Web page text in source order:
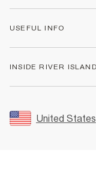
Returns
Size Guides
FAQs
USEFUL INFO
Accessibility
INSIDE RIVER ISLAND
Sustainability
Careers At River Island
United States